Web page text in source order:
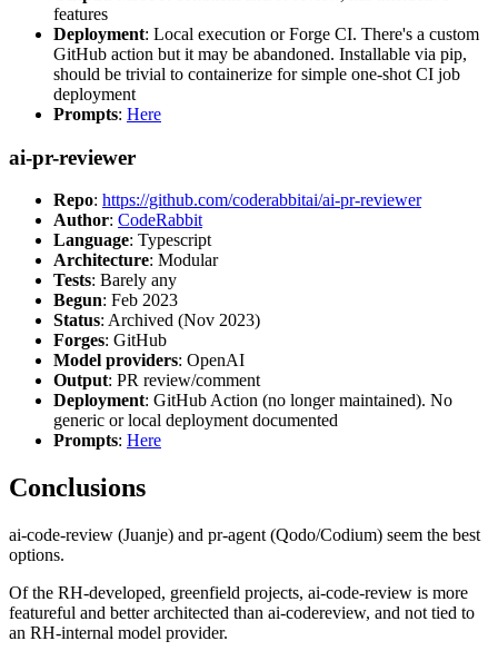
features
Deployment: Local execution or Forge CI. There's a custom
GitHub action but it may be abandoned. Installable via pip,
should be trivial to containerize for simple one-shot CI job
deployment
Prompts: Here
ai-pr-reviewer
Repo: https://github.com/coderabbitai/ai-pr-reviewer
Author: CodeRabbit
Language: Typescript
Architecture: Modular
Tests: Barely any
Begun: Feb 2023
Status: Archived (Nov 2023)
Forges: GitHub
Model providers: OpenAI
Output: PR review/comment
Deployment: GitHub Action (no longer maintained). No
generic or local deployment documented
Prompts: Here
Conclusions
ai-code-review (Juanje) and pr-agent (Qodo/Codium) seem the best
options.
Of the RH-developed, greenfield projects, ai-code-review is more
featureful and better architected than ai-codereview, and not tied to
an RH-internal model provider.